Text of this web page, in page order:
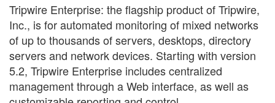
Tripwire Enterprise: the flagship product of Tripwire,
Inc., is for automated monitoring of mixed networks
of up to thousands of servers, desktops, directory
servers and network devices. Starting with version
5.2, Tripwire Enterprise includes centralized
management through a Web interface, as well as